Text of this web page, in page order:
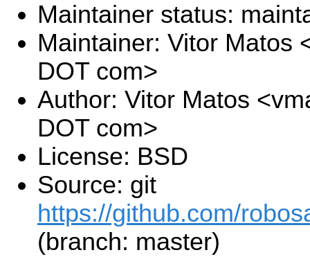
Maintainer status:
Maintainer: Vitor Matos
DOT com>
Author: Vitor Matos
DOT com>
License: BSD
Source: git
https://github.com/
(branch: master)